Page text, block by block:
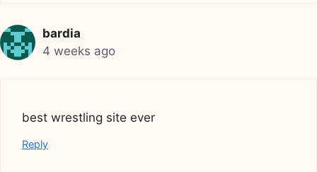
bardia
4 weeks ago
best wrestling site ever
Reply